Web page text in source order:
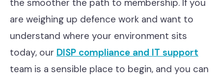
the smoother the path to membership. If you
are weighing up defence work and want to
understand where your environment sits
today, our DISP compliance and IT support
team is a sensible place to begin, and you can